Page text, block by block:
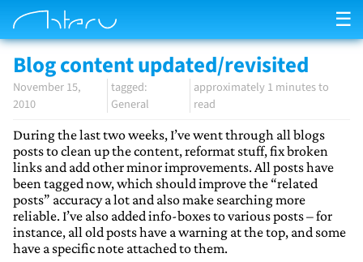
☰
Blog content updated/revisited
November 15,
2010
General
approximately 1 minutes to
read
During the last two weeks, I’ve went through all blogs
posts to clean up the content, reformat stuff, fix broken
links and add other minor improvements. All posts have
been tagged now, which should improve the “related
posts” accuracy a lot and also make searching more
reliable. I’ve also added info-boxes to various posts – for
instance, all old posts have a warning at the top, and some
have a specific note attached to them.